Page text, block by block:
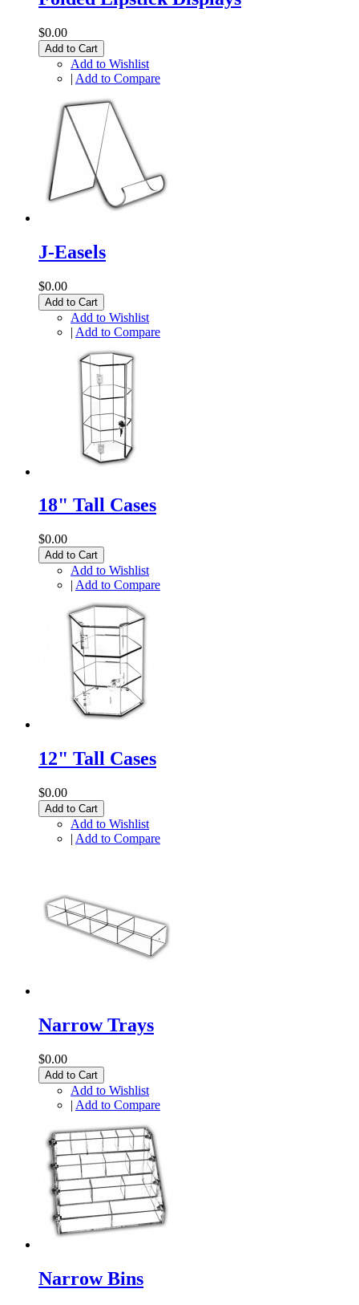
$0.00
Add to Cart
Add to Wishlist
| Add to Compare
J-Easels
$0.00
Add to Cart
Add to Wishlist
| Add to Compare
18" Tall Cases
$0.00
Add to Cart
Add to Wishlist
| Add to Compare
12" Tall Cases
$0.00
Add to Cart
Add to Wishlist
| Add to Compare
Narrow Trays
$0.00
Add to Cart
Add to Wishlist
| Add to Compare
Narrow Bins